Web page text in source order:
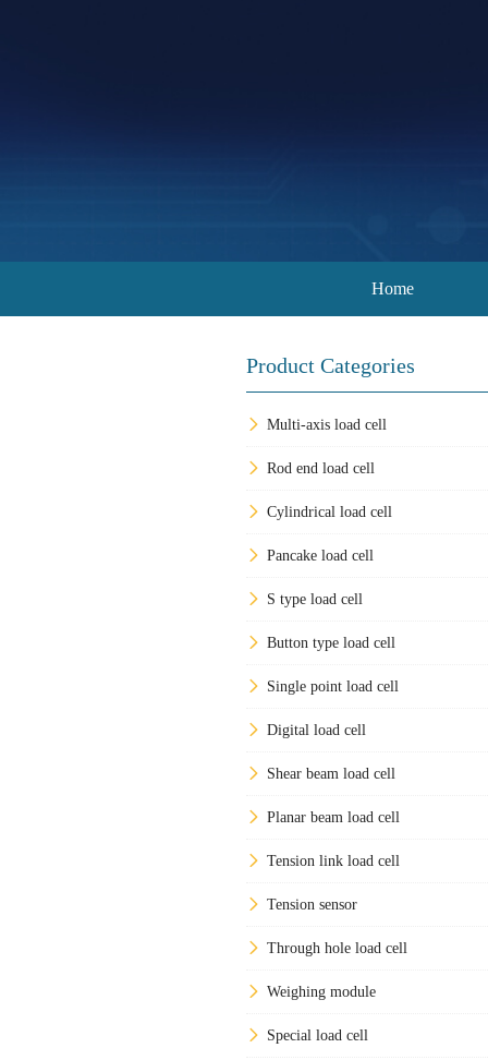
Home
Product Categories
Multi-axis load cell
Rod end load cell
Cylindrical load cell
Pancake load cell
S type load cell
Button type load cell
Single point load cell
Digital load cell
Shear beam load cell
Planar beam load cell
Tension link load cell
Tension sensor
Through hole load cell
Weighing module
Special load cell